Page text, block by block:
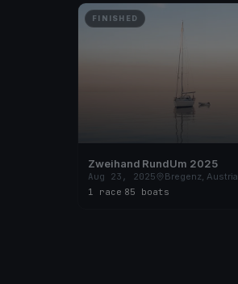
FINISHED
Zweihand RundUm 2025
Aug 23, 2025
Bregenz, Austria
1 race 85 boats